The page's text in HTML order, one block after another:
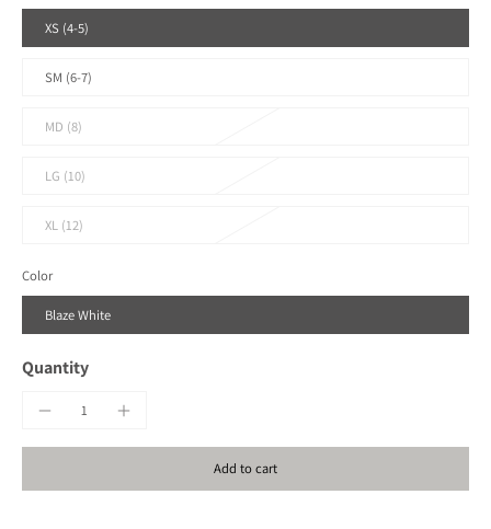
XS (4-5)
SM (6-7)
MD (8)
LG (10)
XL (12)
Color
Blaze White
Quantity
Add to cart